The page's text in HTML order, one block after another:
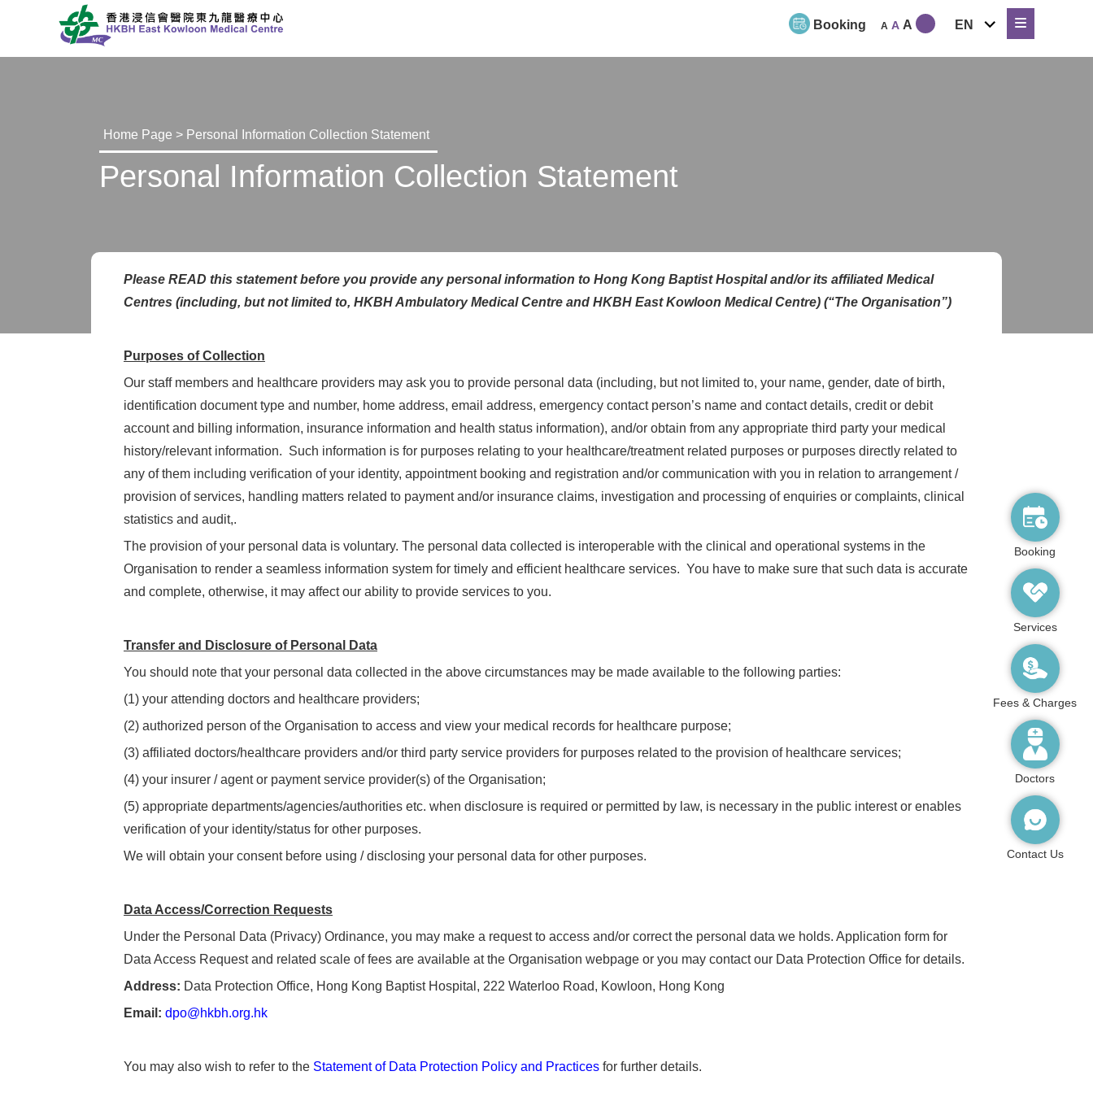
Booking A A A EN
expand
child
menu
Home Page > Personal Information Collection Statement
Personal Information Collection Statement
Please READ this statement before you provide any personal information to Hong Kong Baptist Hospital and/or its affiliated Medical
Centres (including, but not limited to, HKBH Ambulatory Medical Centre and HKBH East Kowloon Medical Centre) (“The Organisation”)
Purposes of Collection
Our staff members and healthcare providers may ask you to provide personal data (including, but not limited to, your name, gender, date of birth,
identification document type and number, home address, email address, emergency contact person’s name and contact details, credit or debit
account and billing information, insurance information and health status information), and/or obtain from any appropriate third party your medical
history/relevant information. Such information is for purposes relating to your healthcare/treatment related purposes or purposes directly related to
any of them including verification of your identity, appointment booking and registration and/or communication with you in relation to arrangement /
provision of services, handling matters related to payment and/or insurance claims, investigation and processing of enquiries or complaints, clinical
statistics and audit,.
The provision of your personal data is voluntary. The personal data collected is interoperable with the clinical and operational systems in the
Organisation to render a seamless information system for timely and efficient healthcare services. You have to make sure that such data is accurate
and complete, otherwise, it may affect our ability to provide services to you.
Transfer and Disclosure of Personal Data
You should note that your personal data collected in the above circumstances may be made available to the following parties:
(1) your attending doctors and healthcare providers;
(2) authorized person of the Organisation to access and view your medical records for healthcare purpose;
(3) affiliated doctors/healthcare providers and/or third party service providers for purposes related to the provision of healthcare services;
(4) your insurer / agent or payment service provider(s) of the Organisation;
(5) appropriate departments/agencies/authorities etc. when disclosure is required or permitted by law, is necessary in the public interest or enables
verification of your identity/status for other purposes.
We will obtain your consent before using / disclosing your personal data for other purposes.
Data Access/Correction Requests
Under the Personal Data (Privacy) Ordinance, you may make a request to access and/or correct the personal data we holds. Application form for
Data Access Request and related scale of fees are available at the Organisation webpage or you may contact our Data Protection Office for details.
Address: Data Protection Office, Hong Kong Baptist Hospital, 222 Waterloo Road, Kowloon, Hong Kong
Email: dpo@hkbh.org.hk
You may also wish to refer to the Statement of Data Protection Policy and Practices for further details.
Booking
Services
Fees & Charges
Doctors
Contact Us